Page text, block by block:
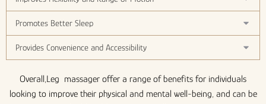
Promotes Better Sleep
Provides Convenience and Accessibility
Overall,Leg massager offer a range of benefits for individuals
looking to improve their physical and mental well-being, and can be